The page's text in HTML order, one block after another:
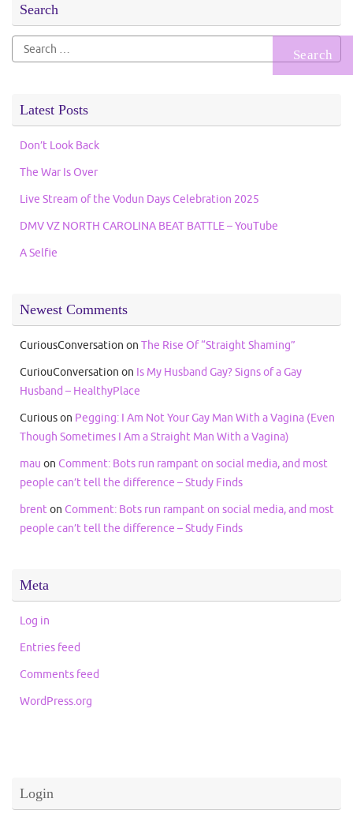
Search
Search
for:
Latest Posts
Don’t Look Back
The War Is Over
Live Stream of the Vodun Days Celebration 2025
DMV VZ NORTH CAROLINA BEAT BATTLE – YouTube
A Selfie
Newest Comments
CuriousConversation on The Rise Of “Straight Shaming”
CuriouConversation on Is My Husband Gay? Signs of a Gay
Husband – HealthyPlace
Curiouson Pegging: I Am Not Your Gay Man With a Vagina (Even
Though Sometimes I Am a Straight Man With a Vagina)
mau on Comment: Bots run rampant on social media, and most
people can’t tell the difference – Study Finds
brenton Comment: Bots run rampant on social media, and most
people can’t tell the difference – Study Finds
Meta
Log in
Entries feed
Comments feed
WordPress.org
Login